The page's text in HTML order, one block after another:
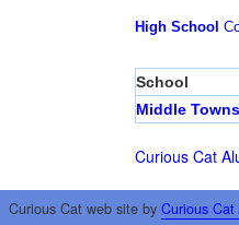
High School
School
Middle
Curious Cat
Curious Cat web site by Curious Cat